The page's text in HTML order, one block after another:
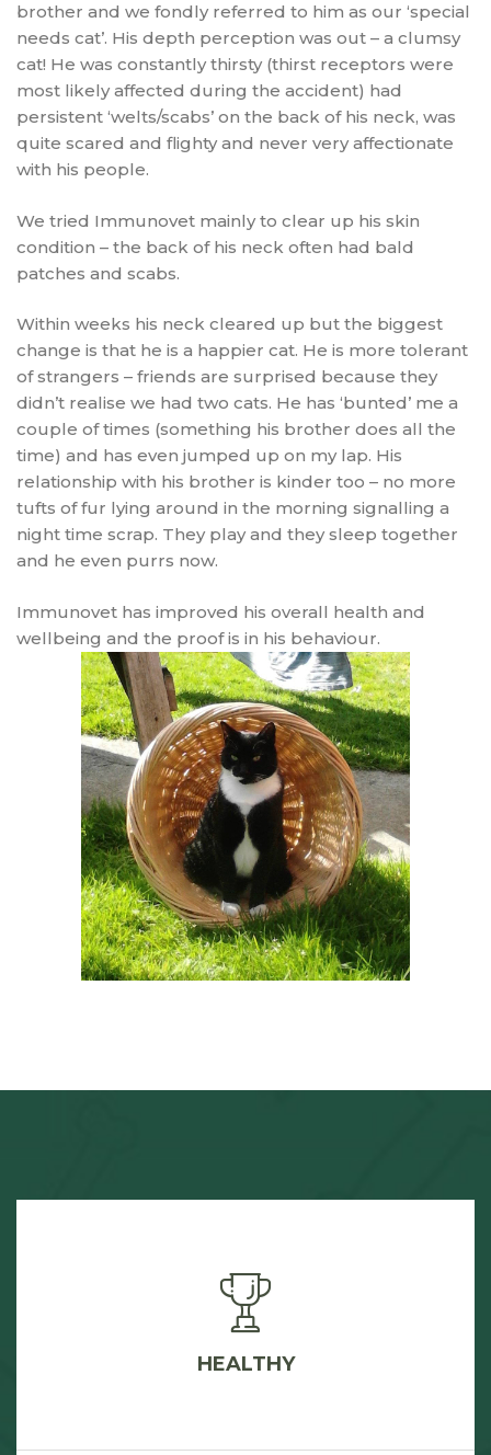
brother and we fondly referred to him as our ‘special
needs cat’. His depth perception was out – a clumsy
cat! He was constantly thirsty (thirst receptors were
most likely affected during the accident) had
persistent ‘welts/scabs’ on the back of his neck, was
quite scared and flighty and never very affectionate
with his people.
We tried Immunovet mainly to clear up his skin
condition – the back of his neck often had bald
patches and scabs.
Within weeks his neck cleared up but the biggest
change is that he is a happier cat. He is more tolerant
of strangers – friends are surprised because they
didn’t realise we had two cats. He has ‘bunted’ me a
couple of times (something his brother does all the
time) and has even jumped up on my lap. His
relationship with his brother is kinder too – no more
tufts of fur lying around in the morning signalling a
night time scrap. They play and they sleep together
and he even purrs now.
Immunovet has improved his overall health and
wellbeing and the proof is in his behaviour.
HEALTHY